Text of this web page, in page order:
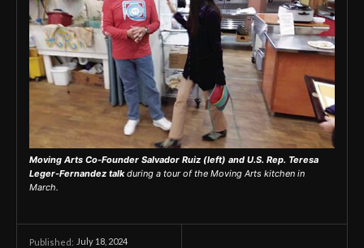
Moving Arts Co-Founder Salvador Ruiz (left) and U.S. Rep. Teresa
Leger-Fernandez talkduring a tour of the Moving Arts kitchen in
March.
Published: July 18, 2024